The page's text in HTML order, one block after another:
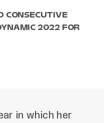
CONSECUTIVE
2022 FOR
in which her